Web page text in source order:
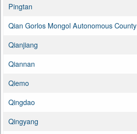
Pingtan
Qian Gorlos Mongol Autonomous County
Qianjiang
Qiannan
Qiemo
Qingdao
Qingyang